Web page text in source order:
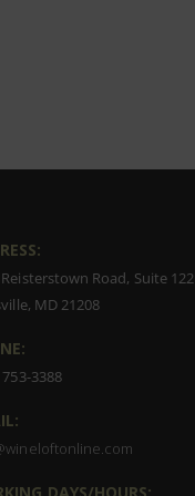
Reisterstown Road, Suite 122
MD 21208
3388